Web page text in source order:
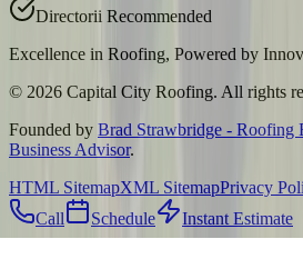
Directorii Recommended
Excellence in Roofing, Powered by
© 2026 Capital City Roofing. All rights
Founded by Brad Strawbridge - Roofing
Business Advisor.
HTML SitemapXML SitemapPrivacy
Call
Schedule Instant Estimate